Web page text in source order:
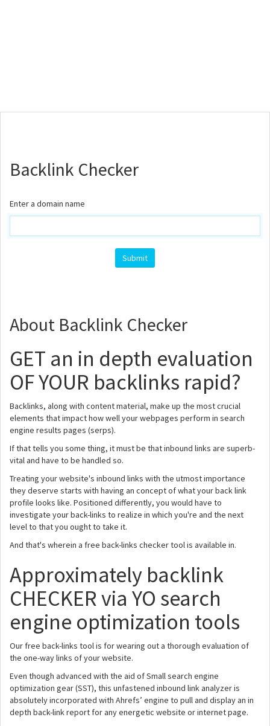
Backlink Checker
Enter a domain name
About Backlink Checker
GET an in depth evaluation
OF YOUR backlinks rapid?
Backlinks, along with content material, make up the most crucial
elements that impact how well your webpages perform in search
engine results pages (serps).
If that tells you some thing, it must be that inbound links are superb-
vital and have to be handled so.
Treating your website's inbound links with the utmost importance
they deserve starts with having an concept of what your back link
profile looks like. Positioned differently, you would have to
investigate your back-links to realize in which you're and the next
level to that you ought to take it.
And that's wherein a free back-links checker tool is available in.
Approximately backlink
CHECKER via YO search
engine optimization tools
Our free back-links tool is for wearing out a thorough evaluation of
the one-way links of your website.
Even though advanced with the aid of Small search engine
optimization gear (SST), this unfastened inbound link analyzer is
absolutely incorporated with Ahrefs’ engine to pull and display an in
depth back-link report for any energetic website or internet page.